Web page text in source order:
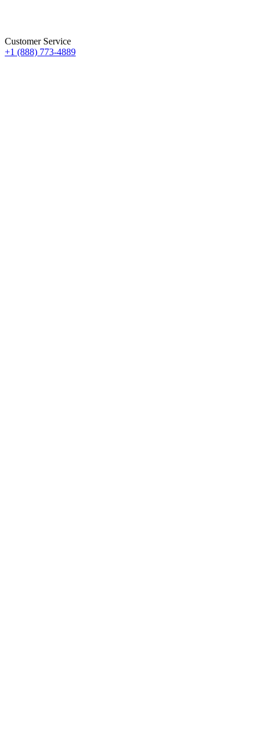
Customer Service
+1 (888) 773-4889